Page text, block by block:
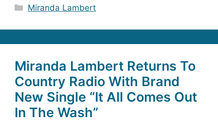
Categories
Miranda Lambert
Miranda Lambert Returns To
Country Radio With Brand
New Single “It All Comes Out
In The Wash”